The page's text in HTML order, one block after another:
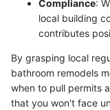
Compliance:
local building
contributes
By grasping local
bathroom remodels
when to pull permits
that you won't face